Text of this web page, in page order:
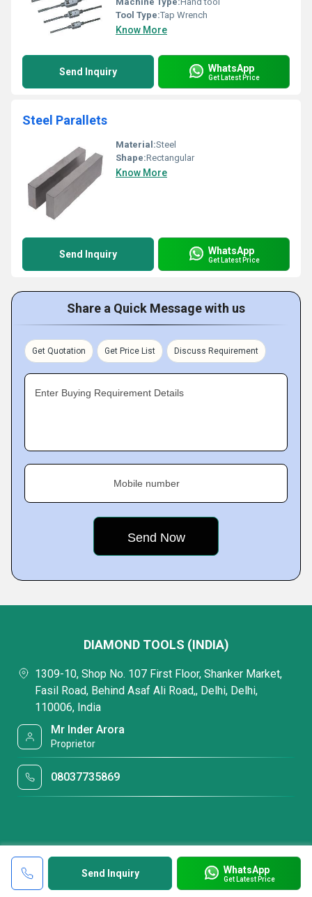
Tool Type:Tap Wrench
Know More
Send Inquiry WhatsApp
Get Latest Price
Steel Parallets
Material:Steel
Shape:Rectangular
Know More
Send Inquiry WhatsApp
Get Latest Price
Share a Quick Message with us
Get Quotation Get Price List Discuss Requirement
Enter Buying Requirement Details
Mobile number
Send Inquiry WhatsApp
Get Latest Price
DIAMOND TOOLS (INDIA)
1309-10, Shop No. 107 First Floor, Shanker Market,
Fasil Road, Behind Asaf Ali Road,, Delhi, Delhi,
110006, India
Mr Inder Arora
Proprietor
08037735869